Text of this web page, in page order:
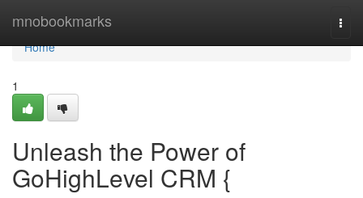
mnobookmarks
Home
Home
1
Unleash the Power of
GoHighLevel CRM {